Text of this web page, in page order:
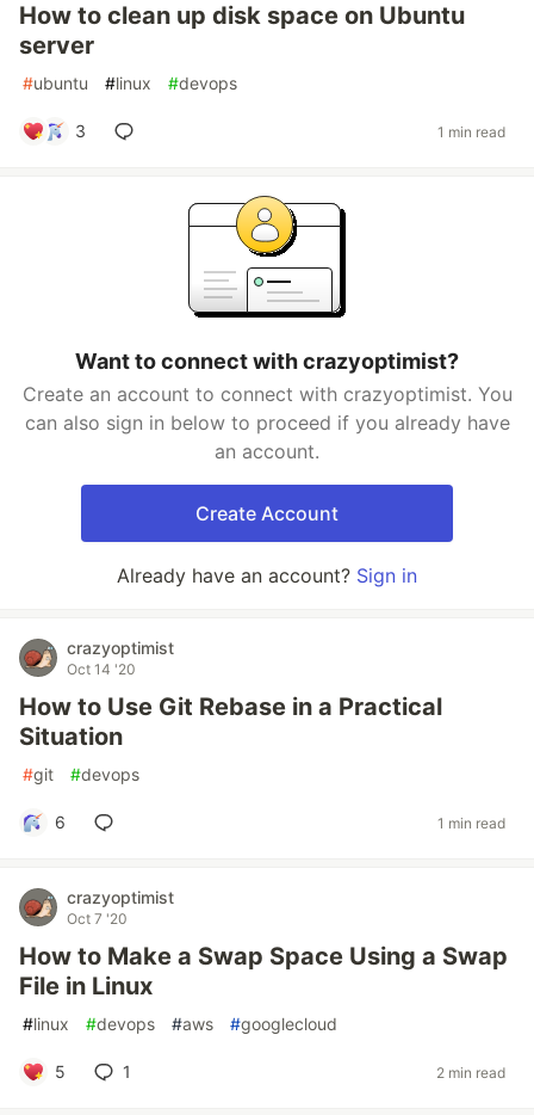
How to clean up disk space on Ubuntu
server
#ubuntu #linux #devops
3 1 min read
Want to connect with crazyoptimist?
Create an account to connect with crazyoptimist. You
can also sign in below to proceed if you already have
an account.
Create Account
Already have an account? Sign in
crazyoptimist
Oct 14 '20
How to Use Git Rebase in a Practical
Situation
#git #devops
6 1 min read
crazyoptimist
Oct 7 '20
How to Make a Swap Space Using a Swap
File in Linux
#linux #devops #aws #googlecloud
5 1 2 min read